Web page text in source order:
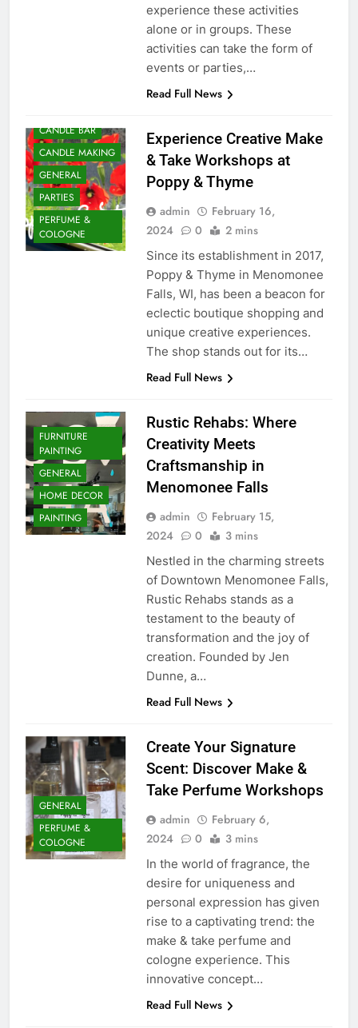
experience these activities
alone or in groups. These
activities can take the form of
events or parties,…
Read Full News
CANDLE BAR
CANDLE MAKING
GENERAL
PARTIES
PERFUME &
COLOGNE
Experience Creative Make
& Take Workshops at
Poppy & Thyme
admin
February 16,
2024
0 2 mins
Since its establishment in 2017,
Poppy & Thyme in Menomonee
Falls, WI, has been a beacon for
eclectic boutique shopping and
unique creative experiences.
The shop stands out for its…
Read Full News
FURNITURE
PAINTING
GENERAL
HOME DECOR
PAINTING
Rustic Rehabs: Where
Creativity Meets
Craftsmanship in
Menomonee Falls
admin
February 15,
2024
0 3 mins
Nestled in the charming streets
of Downtown Menomonee Falls,
Rustic Rehabs stands as a
testament to the beauty of
transformation and the joy of
creation. Founded by Jen
Dunne, a…
Read Full News
GENERAL
PERFUME &
COLOGNE
Create Your Signature
Scent: Discover Make &
Take Perfume Workshops
admin
February 6,
2024
0 3 mins
In the world of fragrance, the
desire for uniqueness and
personal expression has given
rise to a captivating trend: the
make & take perfume and
cologne experience. This
innovative concept…
Read Full News